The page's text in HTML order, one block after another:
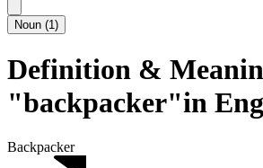
Noun (1)
Definition &
"backpacker"in
Backpacker